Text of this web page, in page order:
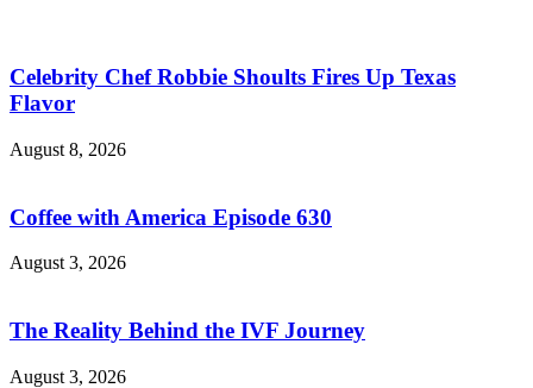
Celebrity Chef Robbie Shoults Fires Up Texas
Flavor
August 8, 2026
Coffee with America Episode 630
August 3, 2026
The Reality Behind the IVF Journey
August 3, 2026